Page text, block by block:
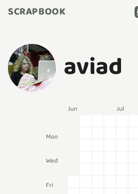
SCRAPBOOK
aviad
Jun Jul
Mon
Wed
Fri